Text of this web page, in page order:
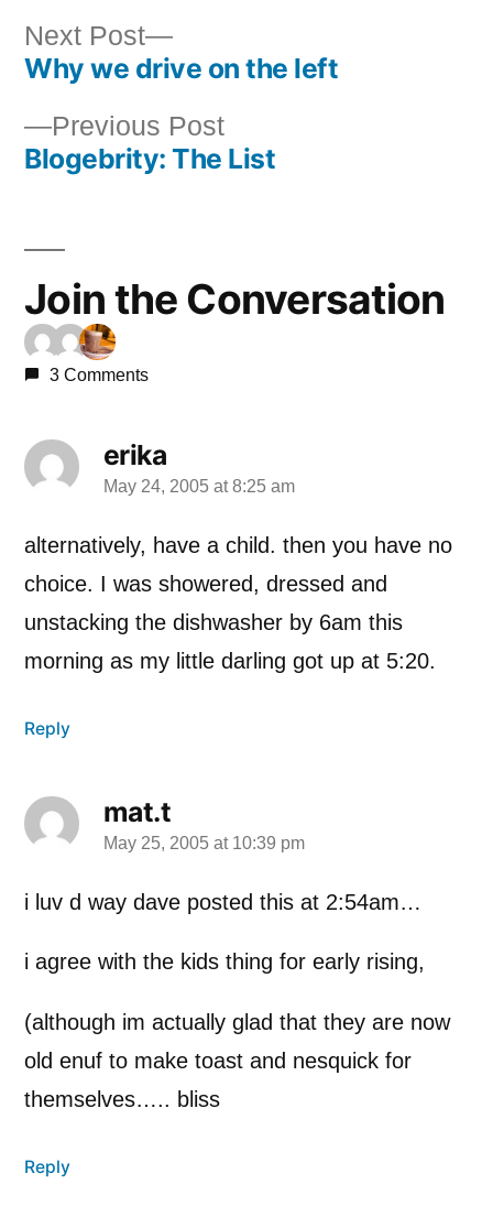
Post
navigation
Previous PostPrevious
post:
Blogebrity: The List
Next Post
Next
post:
Why we drive on the left
Join the Conversation
3 Comments
erika
says:
May 24, 2005 at 8:25 am
alternatively, have a child. then you have no
choice. I was showered, dressed and
unstacking the dishwasher by 6am this
morning as my little darling got up at 5:20.
Reply
mat.t
says:
May 25, 2005 at 10:39 pm
i luv d way dave posted this at 2:54am…
i agree with the kids thing for early rising,
(although im actually glad that they are now
old enuf to make toast and nesquick for
themselves….. bliss
Reply